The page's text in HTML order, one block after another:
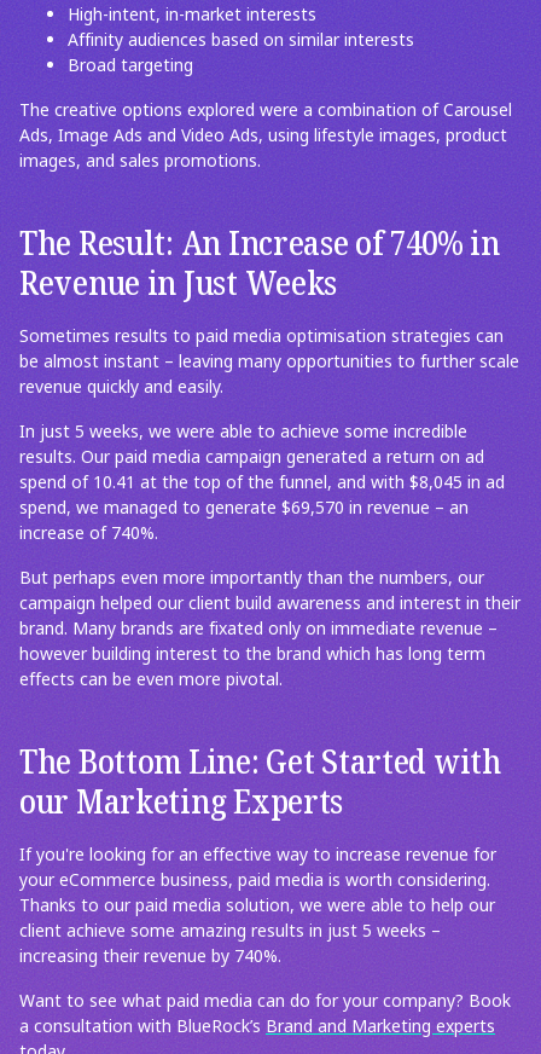
High-intent, in-market interests
Affinity audiences based on similar interests
Broad targeting
The creative options explored were a combination of Carousel
Ads, Image Ads and Video Ads, using lifestyle images, product
images, and sales promotions.
The Result: An Increase of 740% in
Revenue in Just Weeks
Sometimes results to paid media optimisation strategies can
be almost instant – leaving many opportunities to further scale
revenue quickly and easily.
In just 5 weeks, we were able to achieve some incredible
results. Our paid media campaign generated a return on ad
spend of 10.41 at the top of the funnel, and with $8,045 in ad
spend, we managed to generate $69,570 in revenue – an
increase of 740%.
But perhaps even more importantly than the numbers, our
campaign helped our client build awareness and interest in their
brand. Many brands are fixated only on immediate revenue –
however building interest to the brand which has long term
effects can be even more pivotal.
The Bottom Line: Get Started with
our Marketing Experts
If you're looking for an effective way to increase revenue for
your eCommerce business, paid media is worth considering.
Thanks to our paid media solution, we were able to help our
client achieve some amazing results in just 5 weeks –
increasing their revenue by 740%.
Want to see what paid media can do for your company? Book
a consultation with BlueRock’s Brand and Marketing experts